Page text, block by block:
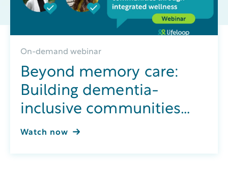
On-demand webinar
Beyond memory care:
Building dementia-
inclusive communities
through integrated
Watch now